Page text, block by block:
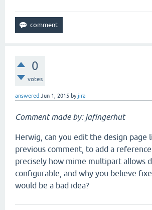
0
votes
answered Jun 1, 2015 byjira
Comment made by: jafingerhut
Herwig, can you edit the design page
previous comment, to add a
precisely how mime multipart allows
configurable, and why you believe
would be a bad idea?